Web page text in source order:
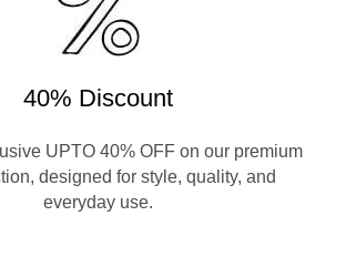
40% Discount
UPTO 40% OFF on our premium
designed for style, quality, and
everyday use.